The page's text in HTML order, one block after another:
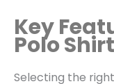
Key
Polo Shirt
Selecting the